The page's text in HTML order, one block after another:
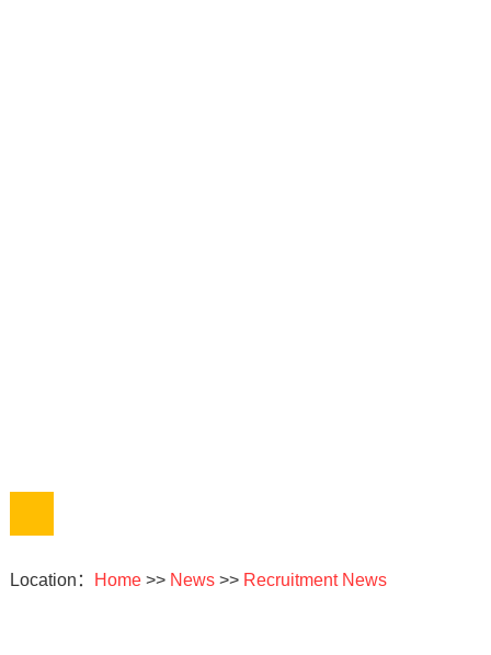
Location： Home>> News>> Recruitment News